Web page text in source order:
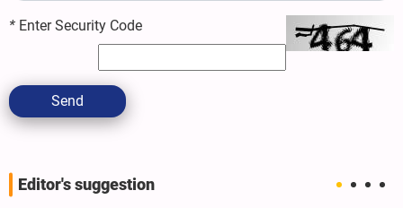
* Enter Security Code
Send
Editor's suggestion